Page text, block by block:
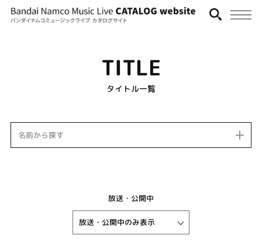
TITLE
タイトル一覧
名前から探す
放送・公開中